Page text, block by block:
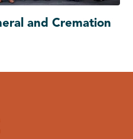
and Cremation